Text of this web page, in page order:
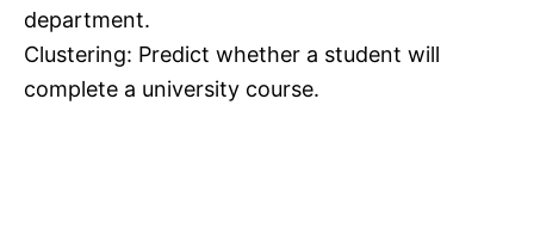
department.
Clustering: Predict whether a student will
complete a university course.